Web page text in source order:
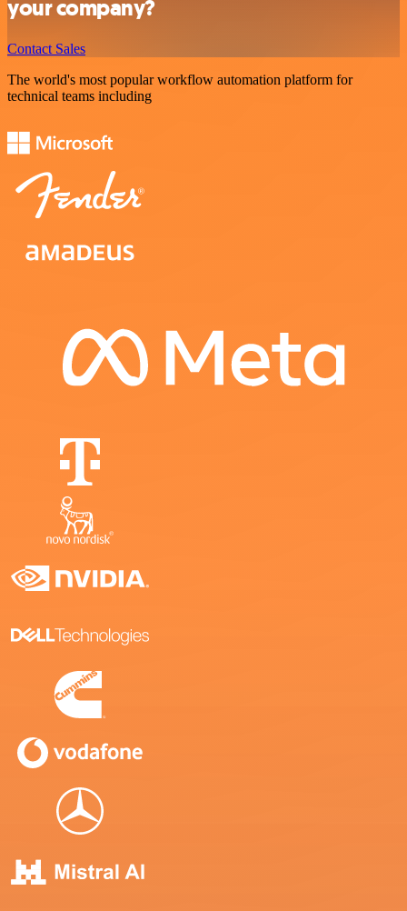
your company?
Contact Sales
The world's most popular workflow automation platform for
technical teams including